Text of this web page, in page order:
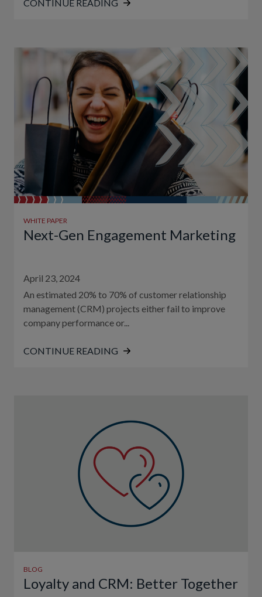
CONTINUE READING
WHITE PAPER
Next-Gen Engagement Marketing
April 23, 2024
An estimated 20% to 70% of customer relationship
management (CRM) projects either fail to improve
company performance or...
CONTINUE READING
BLOG
Loyalty and CRM: Better Together